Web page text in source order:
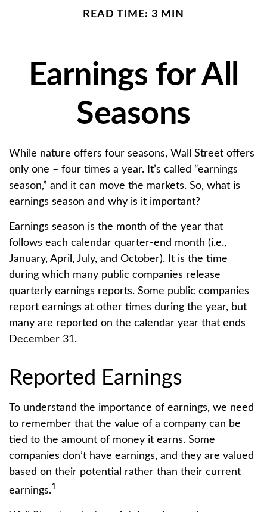
READ TIME: 3 MIN
Earnings for All
Seasons
While nature offers four seasons, Wall Street offers
only one – four times a year. It’s called “earnings
season,” and it can move the markets. So, what is
earnings season and why is it important?
Earnings season is the month of the year that
follows each calendar quarter-end month (i.e.,
January, April, July, and October). It is the time
during which many public companies release
quarterly earnings reports. Some public companies
report earnings at other times during the year, but
many are reported on the calendar year that ends
December 31.
Reported Earnings
To understand the importance of earnings, we need
to remember that the value of a company can be
tied to the amount of money it earns. Some
companies don’t have earnings, and they are valued
based on their potential rather than their current
earnings.1